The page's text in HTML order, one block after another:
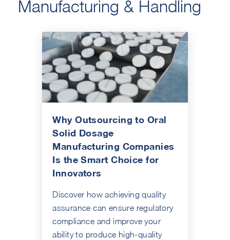
Manufacturing & Handling
Why Outsourcing to Oral
Solid Dosage
Manufacturing Companies
Is the Smart Choice for
Innovators
Discover how achieving quality
assurance can ensure regulatory
compliance and improve your
ability to produce high-quality